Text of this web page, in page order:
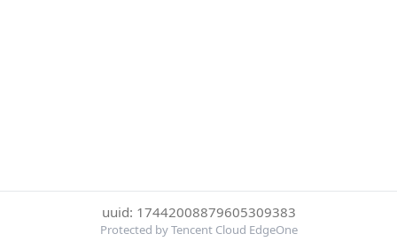
uuid: 17442008879605309383
Protected by Tencent Cloud EdgeOne